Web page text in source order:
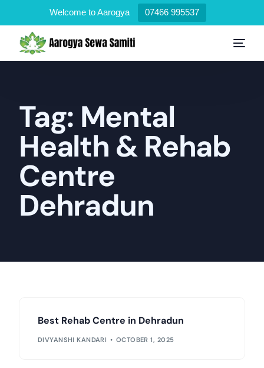
Welcome to Aarogya 07466 995537
Tag: Mental
Health & Rehab
Centre
Dehradun
Best Rehab Centre in Dehradun
DIVYANSHI KANDARI OCTOBER 1, 2025